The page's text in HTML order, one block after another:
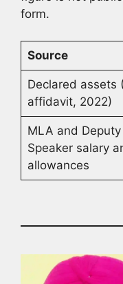
form.
Source
Declared assets
affidavit, 2022)
MLA and Deputy
Speaker salary
allowances